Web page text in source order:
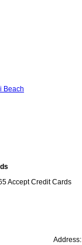
Beach
Address: